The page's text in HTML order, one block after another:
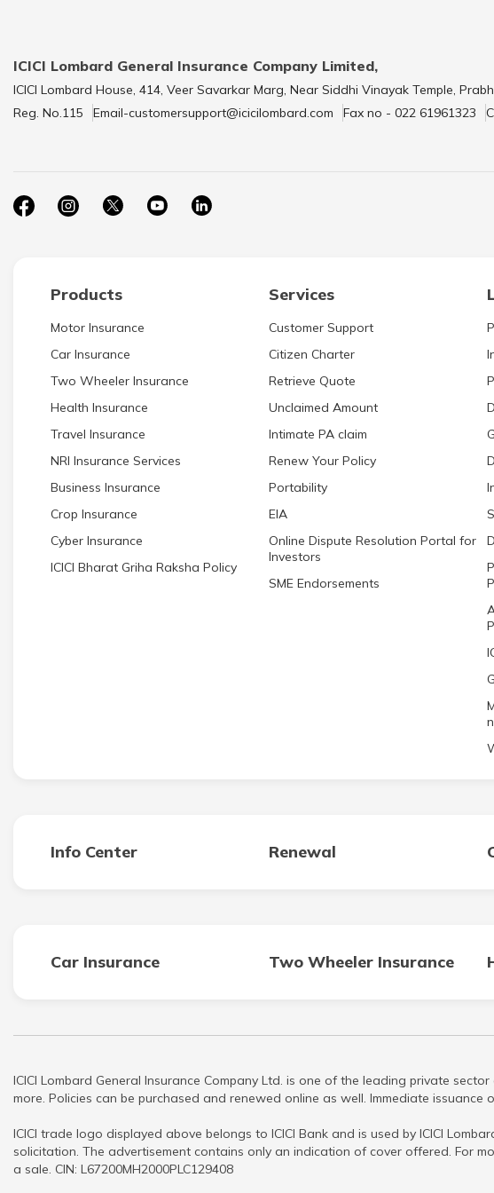
ICICI Lombard General Insurance Company Limited,
ICICI Lombard House, 414, Veer Savarkar Marg, Near Siddhi Vinayak Temple,
Reg. No.115
Email-customersupport@icicilombard.com Fax no - 022 61961323
Products Services
Motor Insurance
Car Insurance
Two Wheeler Insurance
Health Insurance
Travel Insurance
NRI Insurance Services
Business Insurance
Crop Insurance
Cyber Insurance
ICICI Bharat Griha Raksha Policy
Customer Support
Citizen Charter
Retrieve Quote
Unclaimed Amount
Intimate PA claim
Renew Your Policy
Portability
EIA
Online Dispute Resolution Portal for
Investors
SME Endorsements
Info Center Renewal
Car Insurance Two Wheeler Insurance
ICICI Lombard General Insurance Company Ltd. is one of the leading private
more. Policies can be purchased and renewed online as well. Immediate issuance
ICICI trade logo displayed above belongs to ICICI Bank and is used by ICICI
solicitation. The advertisement contains only an indication of cover offered. For
a sale. CIN: L67200MH2000PLC129408